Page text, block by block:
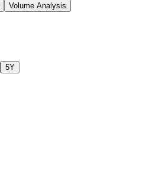
Volume Analysis
5Y